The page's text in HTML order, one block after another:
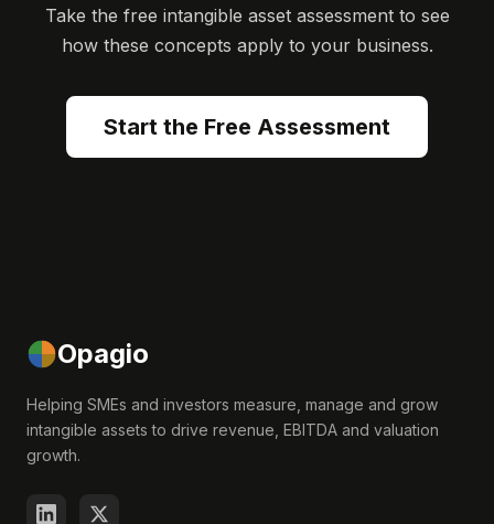
Take the free intangible asset assessment to see
how these concepts apply to your business.
Start the Free Assessment
Opagio
Helping SMEs and investors measure, manage and grow
intangible assets to drive revenue, EBITDA and valuation
growth.